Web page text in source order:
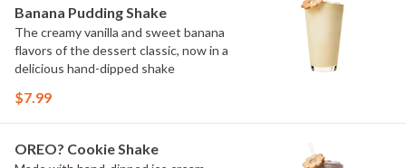
Banana Pudding Shake
The creamy vanilla and sweet banana
flavors of the dessert classic, now in a
delicious hand-dipped shake
$7.99
OREO? Cookie Shake